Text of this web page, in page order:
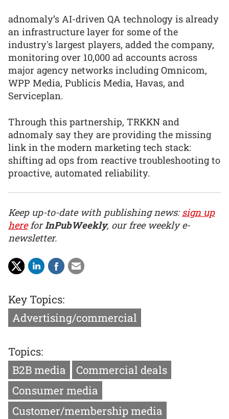
adnomaly’s AI-driven QA technology is already
an infrastructure layer for some of the
industry's largest players, added the company,
monitoring over 10,000 ad accounts across
major agency networks including Omnicom,
WPP Media, Publicis Media, Havas, and
Serviceplan.
Through this partnership, TRKKN and
adnomaly say they are providing the missing
link in the modern marketing tech stack:
shifting ad ops from reactive troubleshooting to
proactive, automated reliability.
Keep up-to-date with publishing news:sign up
hereforInPubWeekly, our free weekly e-
newsletter.
Key Topics:
Advertising/commercial
Topics:
B2B media
Commercial deals
Consumer media
Customer/membership media